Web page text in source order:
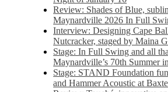
Review: Shades of Blue,
Maynardville 2026 In Full
Interview: Designing Cape
Nutcracker, staged by Maina
Stage: In Full Swing and all
Maynardville’s 70th Summer
Stage: STAND Foundation
and Hammer Acoustic at